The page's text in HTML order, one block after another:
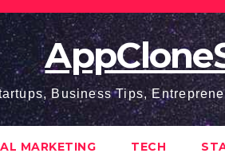
Business Tips,
MARKETING TECH